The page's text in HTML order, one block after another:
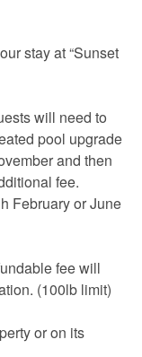
stay at “Sunset
will need to
pool upgrade
and then
fee.
February or June
fee will
(100lb limit)
or on its